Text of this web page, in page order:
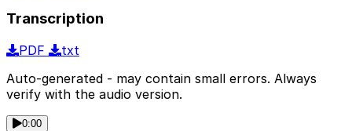
Transcription
PDF
txt
Auto-generated - may contain small errors. Always
verify with the audio version.
0:00